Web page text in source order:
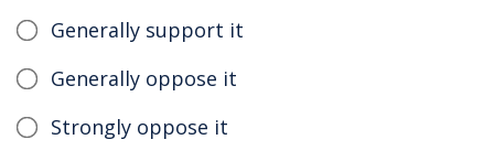
Generally support it
Generally oppose it
Strongly oppose it